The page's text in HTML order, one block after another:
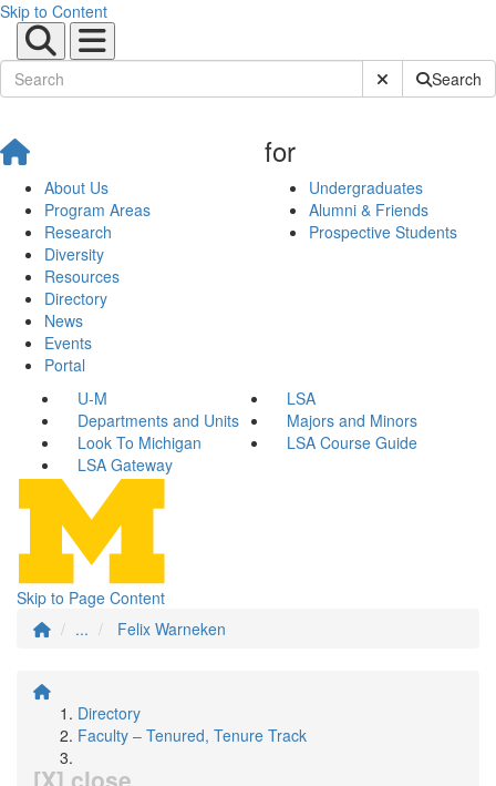
Skip to Content
Submit SiteSearch
About Us
Program Areas
Research
Diversity
Resources
Directory
News
Events
Portal
for
Undergraduates
Alumni & Friends
Prospective Students
U-M
LSA
Departments and Units
Majors and Minors
Look To Michigan
LSA Course Guide
LSA Gateway
Skip to Page Content
...
Felix Warneken
Directory
Faculty – Tenured, Tenure Track
[X] close